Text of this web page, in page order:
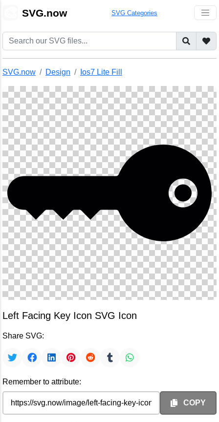
SVG.now SVG Categories
SVG.now Design Ios7 Lite Fill
Left Facing Key Icon SVG Icon
Share SVG:
Remember to attribute:
COPY